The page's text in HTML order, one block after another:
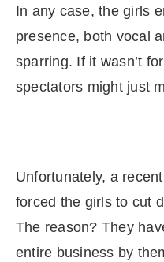
In any case, the girls
presence, both vocal
sparring. If it wasn’t
spectators might just
Unfortunately, a
forced the girls to cut
The reason? They
entire business by